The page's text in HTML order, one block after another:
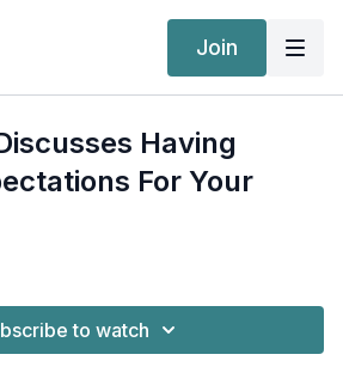
Join
Having
For Your
to watch